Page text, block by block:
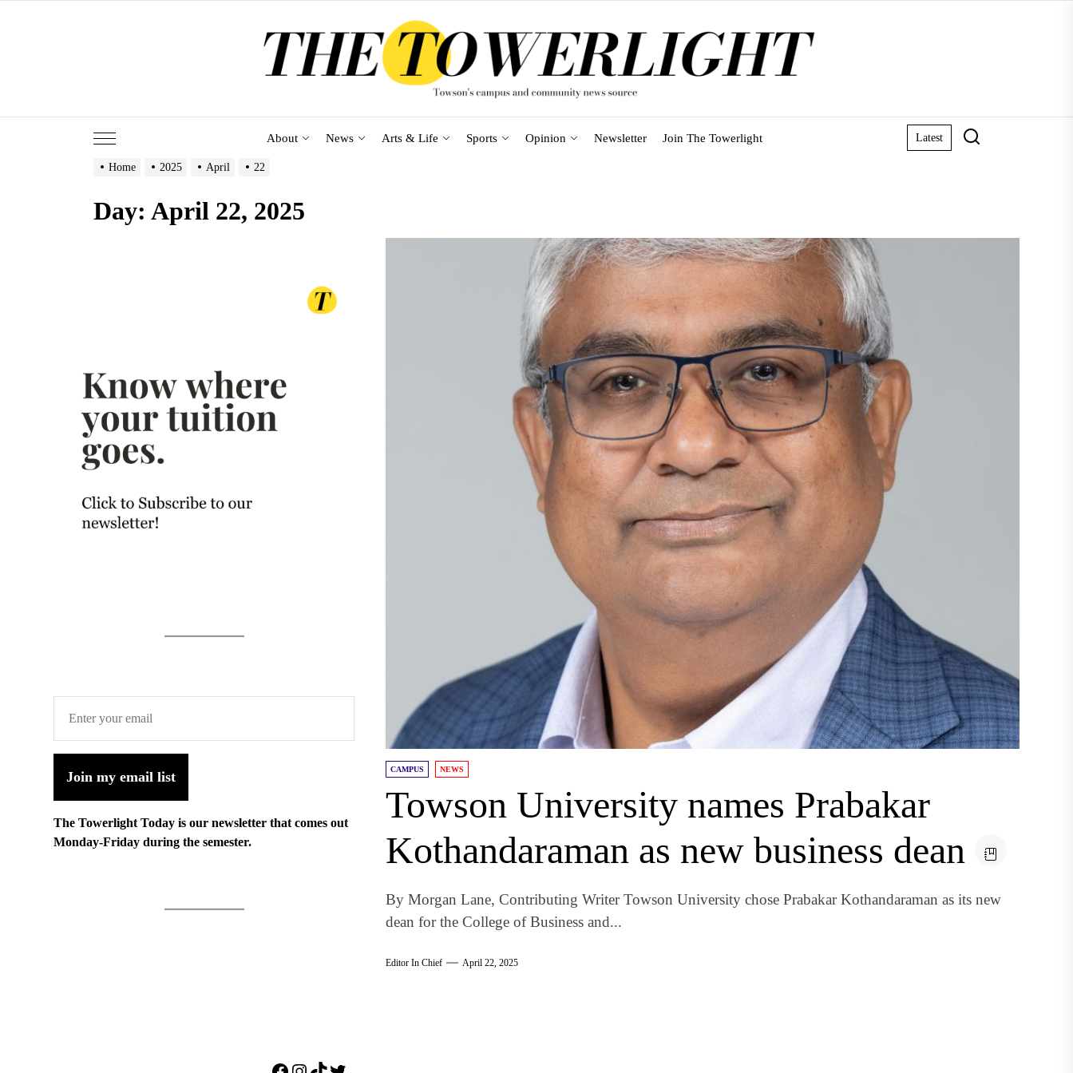
About News Arts & Life Sports Opinion Newsletter Join The Towerlight Latest
Home 2025 April 22
Day: April 22, 2025
CAMPUS NEWS
Towson University names Prabakar
Kothandaraman as new business dean
By Morgan Lane, Contributing Writer Towson University chose Prabakar Kothandaraman as its new
dean for the College of Business and...
Editor In Chief April 22, 2025
Join my email list
The Towerlight Today is our newsletter that comes out
Monday-Friday during the semester.